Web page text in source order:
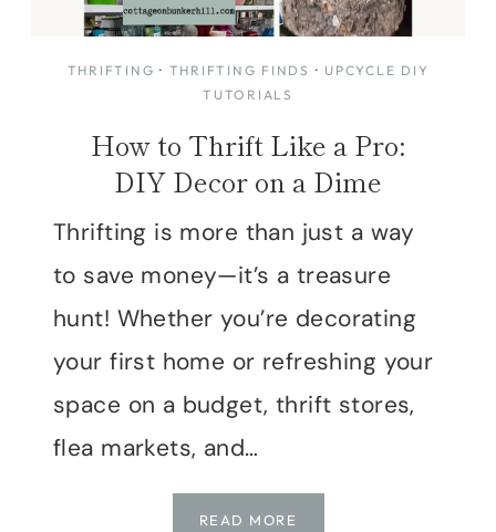
THRIFTING · THRIFTING FINDS · UPCYCLE DIY
TUTORIALS
How to Thrift Like a Pro:
DIY Decor on a Dime
Thrifting is more than just a way
to save money—it’s a treasure
hunt! Whether you’re decorating
your first home or refreshing your
space on a budget, thrift stores,
flea markets, and…
READ MORE